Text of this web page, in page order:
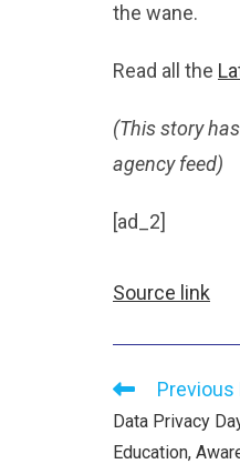
the wane.
Read all the
(This story
agency feed)
[ad_2]
Source link
Previous
Data Privacy
Education,